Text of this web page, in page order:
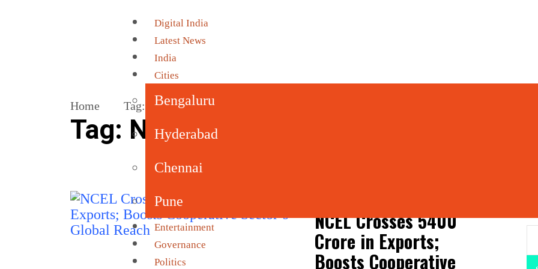
Digital India
Latest News
India
Cities
Bengaluru
Hyderabad
Chennai
Pune
Entertainment
Governance
Politics
Home Tag: National Cooperative Exports Limited
Tag: National Cooperative Exports
NCEL Crosses ₹5400
Crore in Exports;
Boosts Cooperative